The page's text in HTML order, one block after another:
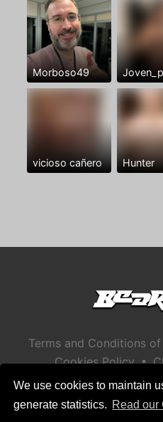
We use cookies to maintain
generate statistics. Read our
Morboso49
vicioso cañero Hunter
Terms and Conditions of
Cookies Policy •
Help /